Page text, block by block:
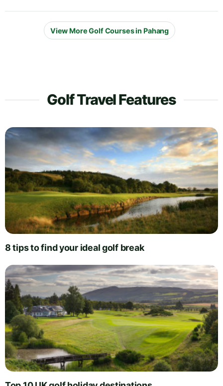
View More Golf Courses in Pahang
Golf Travel Features
8 tips to find your ideal golf break